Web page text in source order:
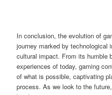
In conclusion, the evolution of
journey marked by technological
cultural impact. From its humble
experiences of today, gaming
of what is possible, captivating
process. As we look to the